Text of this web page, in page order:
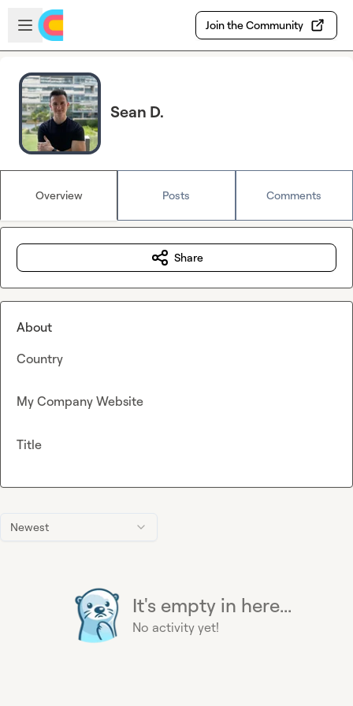
Skip to main content
Open sidebar
Join the Community
Sean D.
Overview Posts Comments
Newest
It's empty in here...
No activity yet!
Share
About
Country
My Company Website
Title